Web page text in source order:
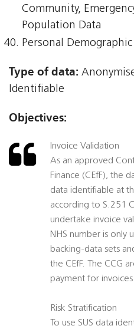
Community,
Population Data
Personal Demographic
Type of data:
Identifiable
Objectives:
Invoice Validation
As an approved
Finance (CEfF), the
data identifiable at
according to S.251
undertake invoice
NHS number is only
backing-data sets
the CEfF. The CCG
payment for
Risk Stratification
To use SUS data